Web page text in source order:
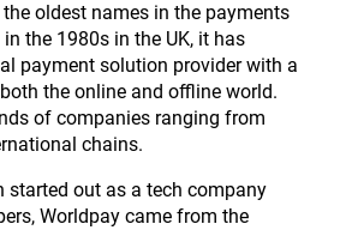
oldest names in the payments
the 1980s in the UK, it has
payment solution provider with a
the online and offline world.
of companies ranging from
chains.
started out as a tech company
Worldpay came from the